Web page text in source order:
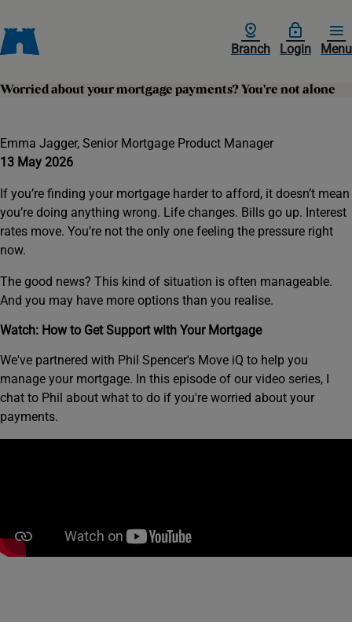
Branch Login Menu
Worried about your mortgage payments? You're not alone
Emma Jagger, Senior Mortgage Product Manager
13 May 2026
If you’re finding your mortgage harder to afford, it doesn’t mean
you’re doing anything wrong. Life changes. Bills go up. Interest
rates move. You’re not the only one feeling the pressure right
now.
The good news? This kind of situation is often manageable.
And you may have more options than you realise.
Watch: How to Get Support with Your Mortgage
We've partnered with Phil Spencer's Move iQ to help you
manage your mortgage. In this episode of our video series, I
chat to Phil about what to do if you're worried about your
payments.